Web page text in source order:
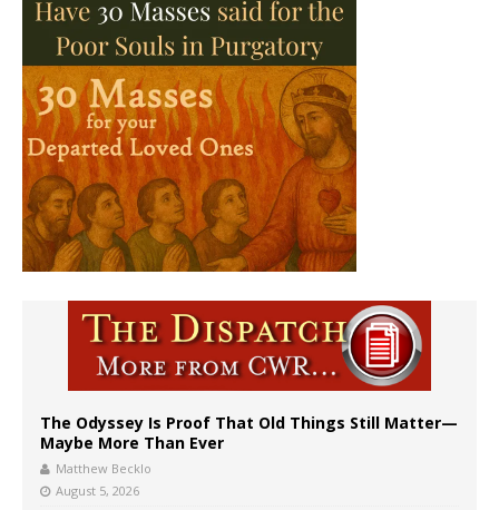
The Odyssey Is Proof That Old Things Still Matter—
Maybe More Than Ever
Matthew Becklo
August 5, 2026